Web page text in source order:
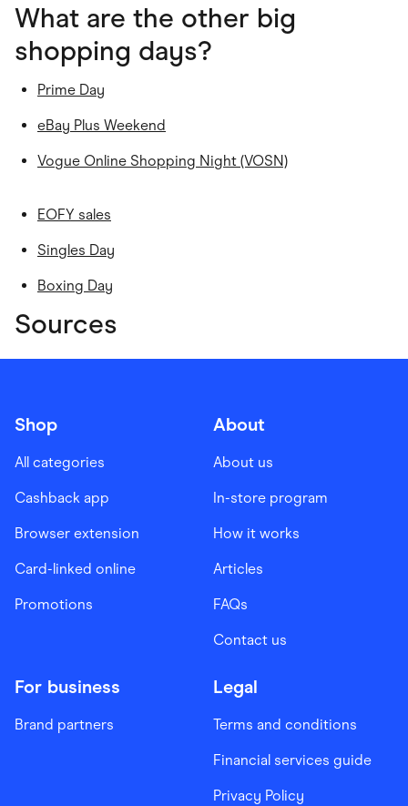
What are the other big
shopping days?
Prime Day
eBay Plus Weekend
Vogue Online Shopping Night (VOSN)
EOFY sales
Singles Day
Boxing Day
Sources
Shop
All categories
Cashback app
Browser extension
Card-linked online
Promotions
About
About us
In-store program
How it works
Articles
FAQs
Contact us
For business
Brand partners
Legal
Terms and conditions
Financial services guide
Privacy Policy